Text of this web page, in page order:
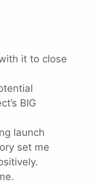
it to close
BIG
launch
set me